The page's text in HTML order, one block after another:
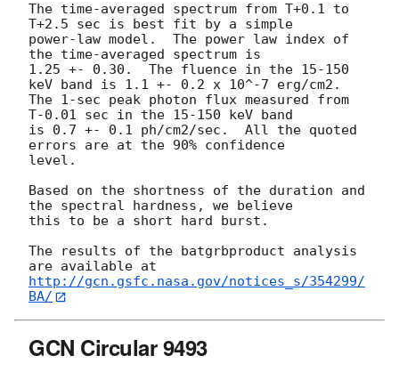
The time-averaged spectrum from T+0.1 to
T+2.5 sec is best fit by a simple
power-law model.  The power law index of
the time-averaged spectrum is
1.25 +- 0.30.  The fluence in the 15-150
keV band is 1.1 +- 0.2 x 10^-7 erg/cm2.
The 1-sec peak photon flux measured from
T-0.01 sec in the 15-150 keV band
is 0.7 +- 0.1 ph/cm2/sec.  All the quoted
errors are at the 90% confidence
level.
Based on the shortness of the duration and
the spectral hardness, we believe
this to be a short hard burst.
The results of the batgrbproduct analysis
http://gcn.gsfc.nasa.gov/notices_s/354299/
BA/
GCN Circular 9493